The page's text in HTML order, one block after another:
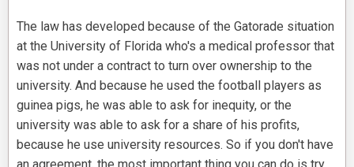
The law has developed because of the Gatorade situation
at the University of Florida who's a medical professor that
was not under a contract to turn over ownership to the
university. And because he used the football players as
guinea pigs, he was able to ask for inequity, or the
university was able to ask for a share of his profits,
because he use university resources. So if you don't have